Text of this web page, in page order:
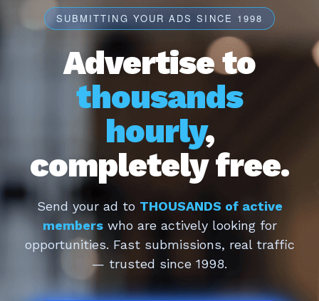
SUBMITTING YOUR ADS SINCE 1998
Advertise to
thousands
hourly,
completely free.
Send your ad to THOUSANDS of active
memberswho are actively looking for
opportunities. Fast submissions, real traffic
— trusted since 1998.